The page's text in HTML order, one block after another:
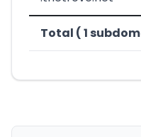
Total ( 1